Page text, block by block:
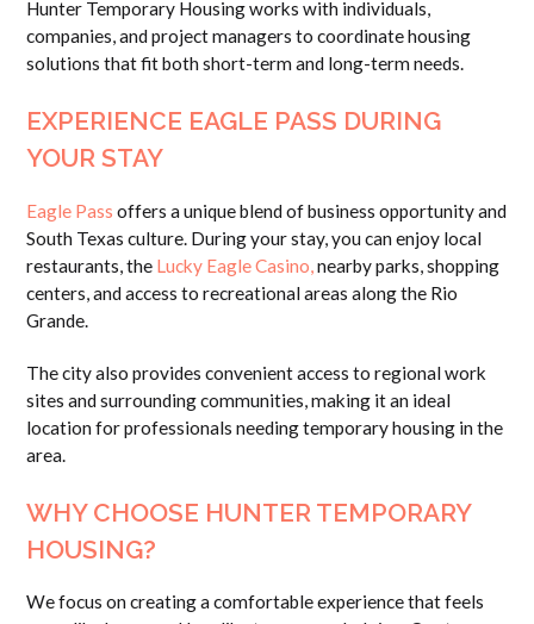
Hunter Temporary Housing works with individuals,
companies, and project managers to coordinate housing
solutions that fit both short-term and long-term needs.
EXPERIENCE EAGLE PASS DURING
YOUR STAY
Eagle Pass offers a unique blend of business opportunity and
South Texas culture. During your stay, you can enjoy local
restaurants, the Lucky Eagle Casino,nearby parks, shopping
centers, and access to recreational areas along the Rio
Grande.
The city also provides convenient access to regional work
sites and surrounding communities, making it an ideal
location for professionals needing temporary housing in the
area.
WHY CHOOSE HUNTER TEMPORARY
HOUSING?
We focus on creating a comfortable experience that feels